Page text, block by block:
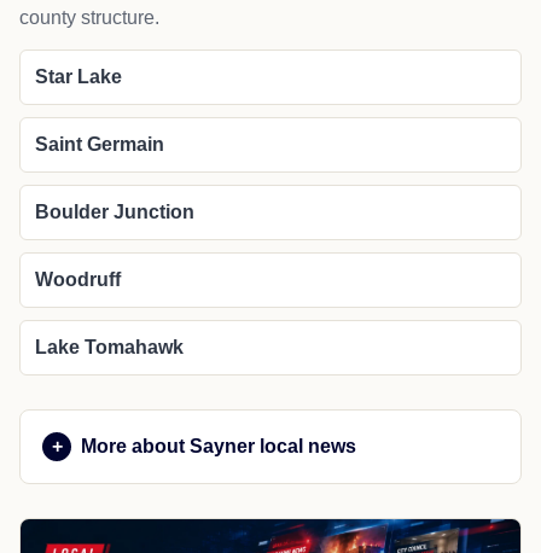
county structure.
Star Lake
Saint Germain
Boulder Junction
Woodruff
Lake Tomahawk
More about Sayner local news